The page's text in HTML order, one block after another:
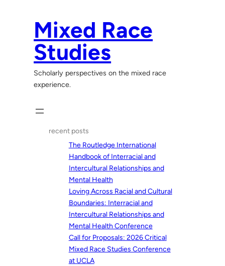
Mixed Race
Studies
Scholarly perspectives on the mixed race
experience.
recent posts
The Routledge International
Handbook of Interracial and
Intercultural Relationships and
Mental Health
Loving Across Racial and Cultural
Boundaries: Interracial and
Intercultural Relationships and
Mental Health Conference
Call for Proposals: 2026 Critical
Mixed Race Studies Conference
at UCLA